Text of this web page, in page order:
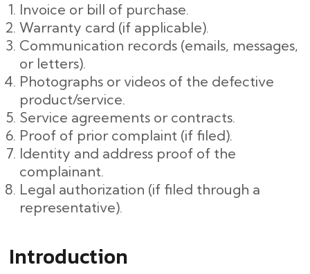
Invoice or bill of purchase.
Warranty card (if applicable).
Communication records (emails, messages,
or letters).
Photographs or videos of the defective
product/service.
Service agreements or contracts.
Proof of prior complaint (if filed).
Identity and address proof of the
complainant.
Legal authorization (if filed through a
representative).
Introduction